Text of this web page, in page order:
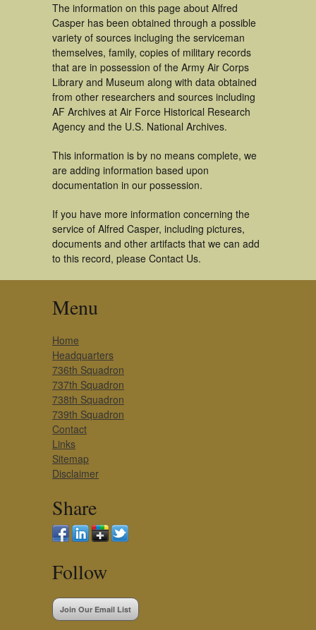
The information on this page about Alfred
Casper has been obtained through a possible
variety of sources incluging the serviceman
themselves, family, copies of military records
that are in possession of the Army Air Corps
Library and Museum along with data obtained
from other researchers and sources including
AF Archives at Air Force Historical Research
Agency and the U.S. National Archives.
This information is by no means complete, we
are adding information based upon
documentation in our possession.
If you have more information concerning the
service of Alfred Casper, including pictures,
documents and other artifacts that we can add
to this record, please Contact Us.
Menu
Home
Headquarters
736th Squadron
737th Squadron
738th Squadron
739th Squadron
Contact
Links
Sitemap
Disclaimer
Share
Follow
Join Our Email List